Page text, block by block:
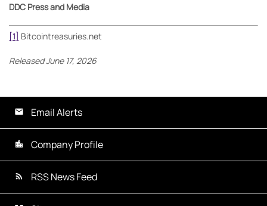
DDC Press and Media
[1] Bitcointreasuries.net
Released June 17, 2026
Email Alerts
Company Profile
RSS News Feed